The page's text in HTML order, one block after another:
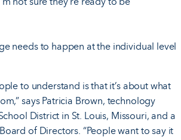
needs to happen at the individual level
to understand is that it’s about what
says Patricia Brown, technology
District in St. Louis, Missouri, and a
of Directors. “People want to say it